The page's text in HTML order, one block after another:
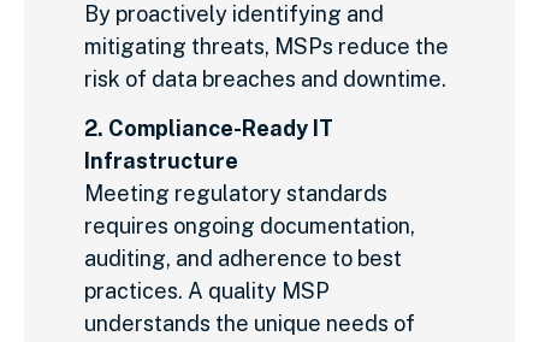
By proactively identifying and
mitigating threats, MSPs reduce the
risk of data breaches and downtime.
2. Compliance-Ready IT
Infrastructure
Meeting regulatory standards
requires ongoing documentation,
auditing, and adherence to best
practices. A quality MSP
understands the unique needs of